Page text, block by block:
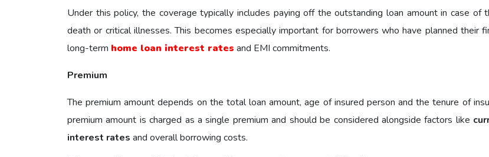
Under this policy, the coverage typically includes paying off the outstanding loan amount in case of
death or critical illnesses. This becomes especially important for borrowers who have planned their
long-term home loan interest rates and EMI commitments.
Premium
The premium amount depends on the total loan amount, age of insured person and the tenure of
premium amount is charged as a single premium and should be considered alongside factors like
interest rates and overall borrowing costs.